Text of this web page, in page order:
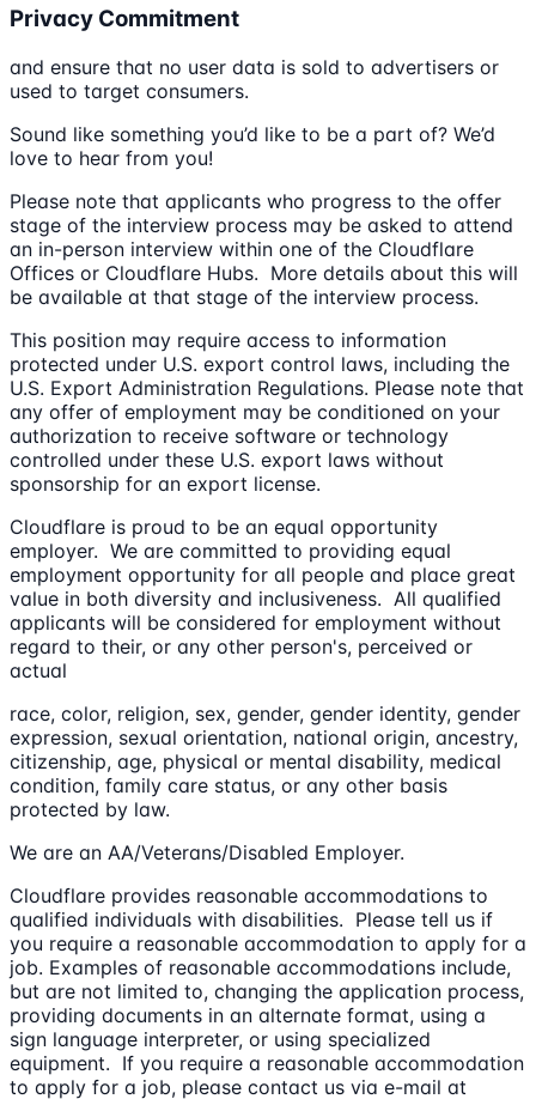
Privacy Commitment
and ensure that no user data is sold to advertisers or
used to target consumers.
Sound like something you’d like to be a part of? We’d
love to hear from you!
Please note that applicants who progress to the offer
stage of the interview process may be asked to attend
an in-person interview within one of the Cloudflare
Offices or Cloudflare Hubs. More details about this will
be available at that stage of the interview process.
This position may require access to information
protected under U.S. export control laws, including the
U.S. Export Administration Regulations. Please note that
any offer of employment may be conditioned on your
authorization to receive software or technology
controlled under these U.S. export laws without
sponsorship for an export license.
Cloudflare is proud to be an equal opportunity
employer. We are committed to providing equal
employment opportunity for all people and place great
value in both diversity and inclusiveness. All qualified
applicants will be considered for employment without
regard to their, or any other person's, perceived or
actual
race, color, religion, sex, gender, gender identity, gender
expression, sexual orientation, national origin, ancestry,
citizenship, age, physical or mental disability, medical
condition, family care status, or any other basis
protected by law.
We are an AA/Veterans/Disabled Employer.
Cloudflare provides reasonable accommodations to
qualified individuals with disabilities. Please tell us if
you require a reasonable accommodation to apply for a
job. Examples of reasonable accommodations include,
but are not limited to, changing the application process,
providing documents in an alternate format, using a
sign language interpreter, or using specialized
equipment. If you require a reasonable accommodation
to apply for a job, please contact us via e-mail at